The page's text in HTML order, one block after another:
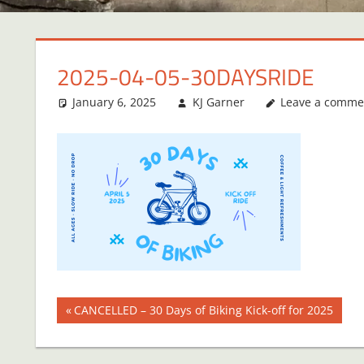
2025-04-05-30DAYSRIDE
January 6, 2025 KJ Garner Leave a
Post
navigation
Previous
CANCELLED – 30 Days of Biking Kick-off for 2025